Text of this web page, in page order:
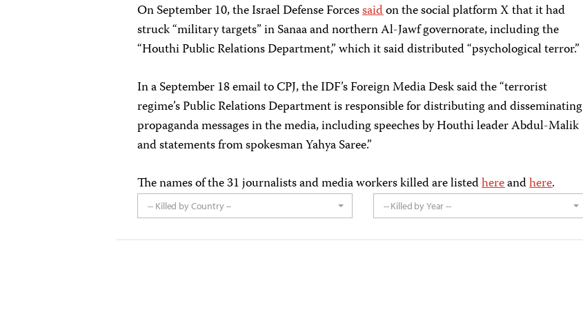
On September 10, the Israel Defense Forcessaidon the social platform X that it had
struck “military targets” in Sanaa and northern Al-Jawf governorate, including the
“Houthi Public Relations Department,” which it said distributed “psychological terror.”
In a September 18 email to CPJ, the IDF’s Foreign Media Desk said the “terrorist
regime’s Public Relations Department is responsible for distributing and disseminating
propaganda messages in the media, including speeches by Houthi leader Abdul-Malik
and statements from spokesman Yahya Saree.”
The names of the 31 journalists and media workers killed are listedhereandhere.
-- Killed by Country -- -- Killed by Year --